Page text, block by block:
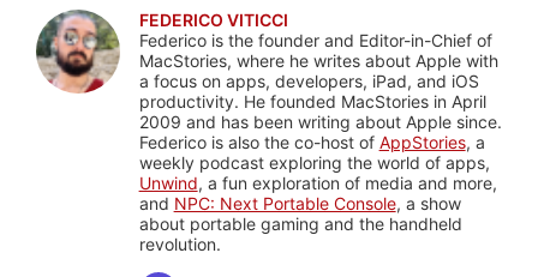
FEDERICO VITICCI
Federico is the founder and Editor-in-Chief of
MacStories, where he writes about Apple with
a focus on apps, developers, iPad, and iOS
productivity. He founded MacStories in April
2009 and has been writing about Apple since.
Federico is also the co-host of AppStories, a
weekly podcast exploring the world of apps,
Unwind, a fun exploration of media and more,
and NPC: Next Portable Console, a show
about portable gaming and the handheld
revolution.